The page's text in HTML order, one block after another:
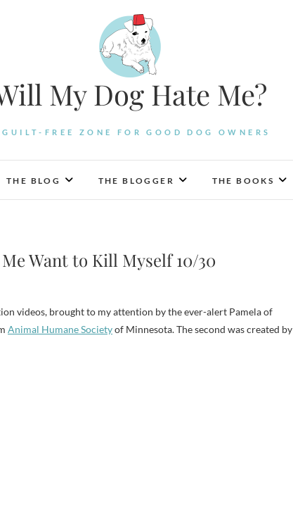
My Dog Hate Me?
FREE ZONE FOR GOOD DOG OWNERS
THE BLOG THE BLOGGER THE BOOKS
Want to Kill Myself 10/30
videos, brought to my attention by the ever-alert Pamela of
Animal Humane Societyof Minnesota. The second was created by